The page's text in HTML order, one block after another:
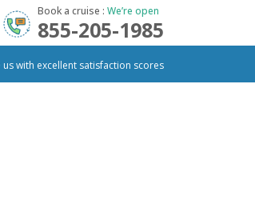
Book a cruise : We’re open
855-205-1985
with excellent satisfaction scores